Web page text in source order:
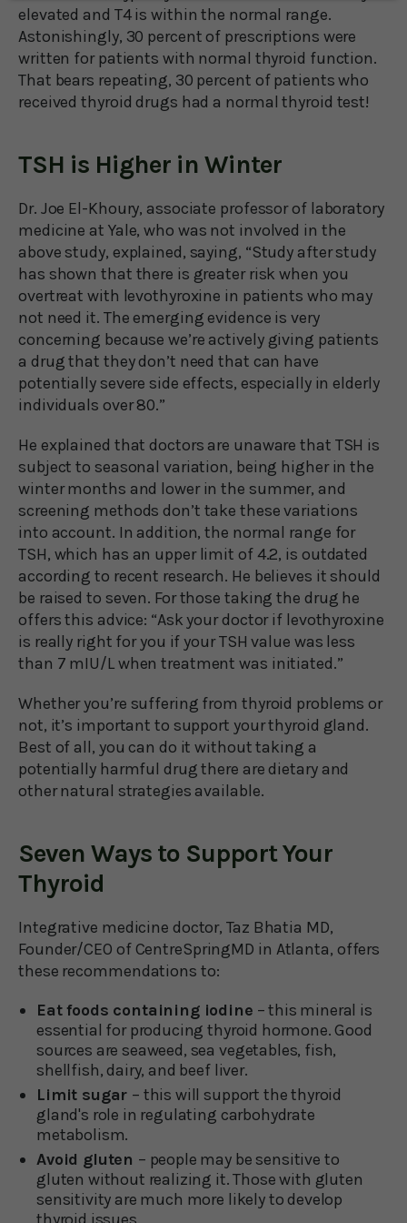
elevated and T4 is within the normal range.
Astonishingly, 30 percent of prescriptions were
written for patients with normal thyroid function.
That bears repeating, 30 percent of patients who
received thyroid drugs had a normal thyroid test!
TSH is Higher in Winter
Dr. Joe El-Khoury, associate professor of laboratory
medicine at Yale, who was not involved in the
above study, explained, saying, “Study after study
has shown that there is greater risk when you
overtreat with levothyroxine in patients who may
not need it. The emerging evidence is very
concerning because we’re actively giving patients
a drug that they don’t need that can have
potentially severe side effects, especially in elderly
individuals over 80.”
He explained that doctors are unaware that TSH is
subject to seasonal variation, being higher in the
winter months and lower in the summer, and
screening methods don’t take these variations
into account. In addition, the normal range for
TSH, which has an upper limit of 4.2, is outdated
according to recent research. He believes it should
be raised to seven. For those taking the drug he
offers this advice: “Ask your doctor if levothyroxine
is really right for you if your TSH value was less
than 7 mIU/L when treatment was initiated.”
Whether you’re suffering from thyroid problems or
not, it’s important to support your thyroid gland.
Best of all, you can do it without taking a
potentially harmful drug there are dietary and
other natural strategies available.
Seven Ways to Support Your
Thyroid
Integrative medicine doctor, Taz Bhatia MD,
Founder/CEO of CentreSpringMD in Atlanta, offers
these recommendations to:
Eat foods containing iodine – this mineral is
essential for producing thyroid hormone. Good
sources are seaweed, sea vegetables, fish,
shellfish, dairy, and beef liver.
Limit sugar – this will support the thyroid
gland's role in regulating carbohydrate
metabolism.
Avoid gluten – people may be sensitive to
gluten without realizing it. Those with gluten
sensitivity are much more likely to develop